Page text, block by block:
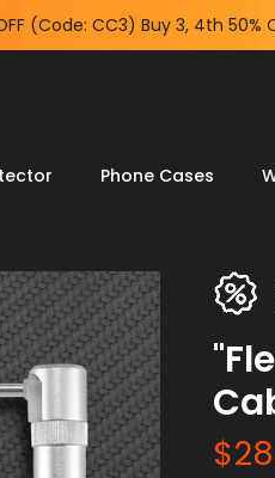
Phone Cases